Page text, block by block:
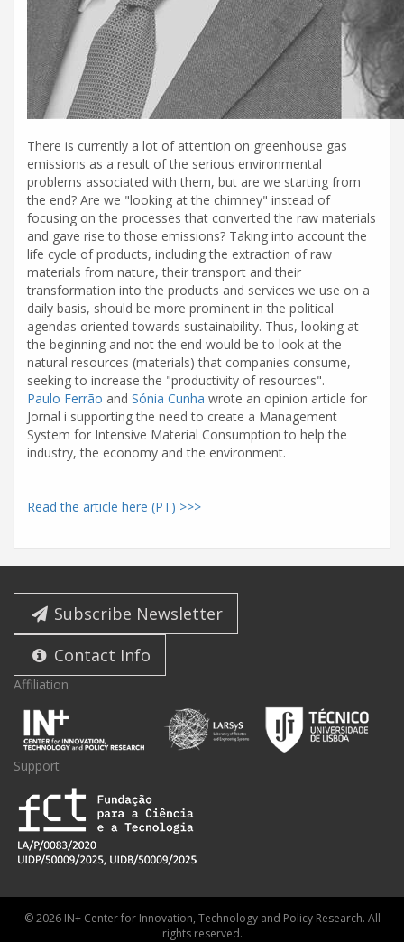
There is currently a lot of attention on greenhouse gas
emissions as a result of the serious environmental
problems associated with them, but are we starting from
the end? Are we "looking at the chimney" instead of
focusing on the processes that converted the raw materials
and gave rise to those emissions? Taking into account the
life cycle of products, including the extraction of raw
materials from nature, their transport and their
transformation into the products and services we use on a
daily basis, should be more prominent in the political
agendas oriented towards sustainability. Thus, looking at
the beginning and not the end would be to look at the
natural resources (materials) that companies consume,
seeking to increase the "productivity of resources".
Paulo Ferrão and Sónia Cunha wrote an opinion article for
Jornal i supporting the need to create a Management
System for Intensive Material Consumption to help the
industry, the economy and the environment.
Read the article here (PT) >>>
Subscribe Newsletter
Contact Info
Affiliation
Support
© 2026 IN+ Center for Innovation, Technology and Policy Research. All
rights reserved.